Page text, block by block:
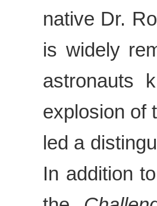
native Dr.
is widely
astronauts
explosion of
led a
In addition